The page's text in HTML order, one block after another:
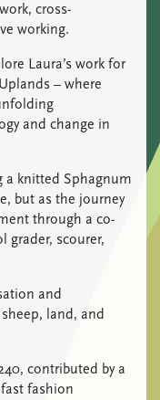
cross-
working.
Laura’s work for
– where
and change in
a knitted Sphagnum
but as the journey
through a co-
grader, scourer,
and
land, and
contributed by a
fashion